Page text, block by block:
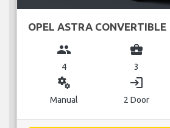
OPEL ASTRA CONVERTIBLE
group
4
business_center
3
miscellaneous_services
Manual
login
2 Door